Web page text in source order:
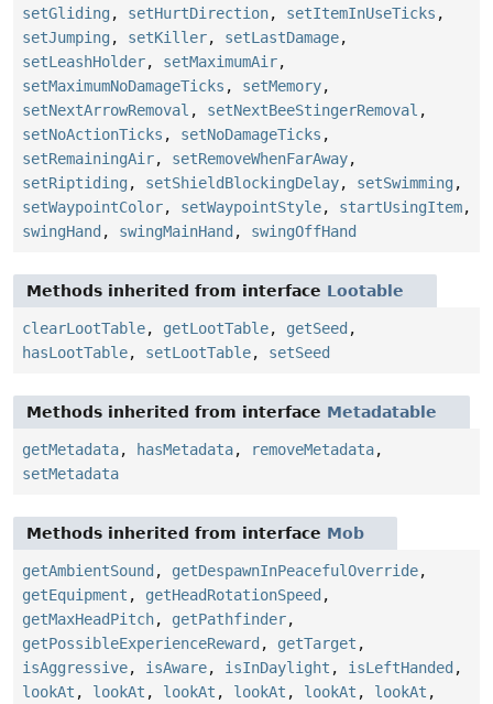
setGliding , setHurtDirection, setItemInUseTicks ,
setJumping , setKiller, setLastDamage,
setLeashHolder, setMaximumAir,
setMaximumNoDamageTicks , setMemory,
setNextArrowRemoval , setNextBeeStingerRemoval ,
setNoActionTicks , setNoDamageTicks ,
setRemainingAir, setRemoveWhenFarAway,
setRiptiding , setShieldBlockingDelay, setSwimming ,
setWaypointColor, setWaypointStyle, startUsingItem,
swingHand , swingMainHand , swingOffHand
Methods inherited from interface Lootable
clearLootTable, getLootTable, getSeed ,
hasLootTable, setLootTable, setSeed
Methods inherited from interface Metadatable
getMetadata, hasMetadata, removeMetadata,
setMetadata
Methods inherited from interface Mob
getAmbientSound , getDespawnInPeacefulOverride,
getEquipment , getHeadRotationSpeed ,
getMaxHeadPitch, getPathfinder,
getPossibleExperienceReward , getTarget ,
isAggressive, isAware, isInDaylight , isLeftHanded ,
lookAt , lookAt , lookAt , lookAt , lookAt , lookAt ,